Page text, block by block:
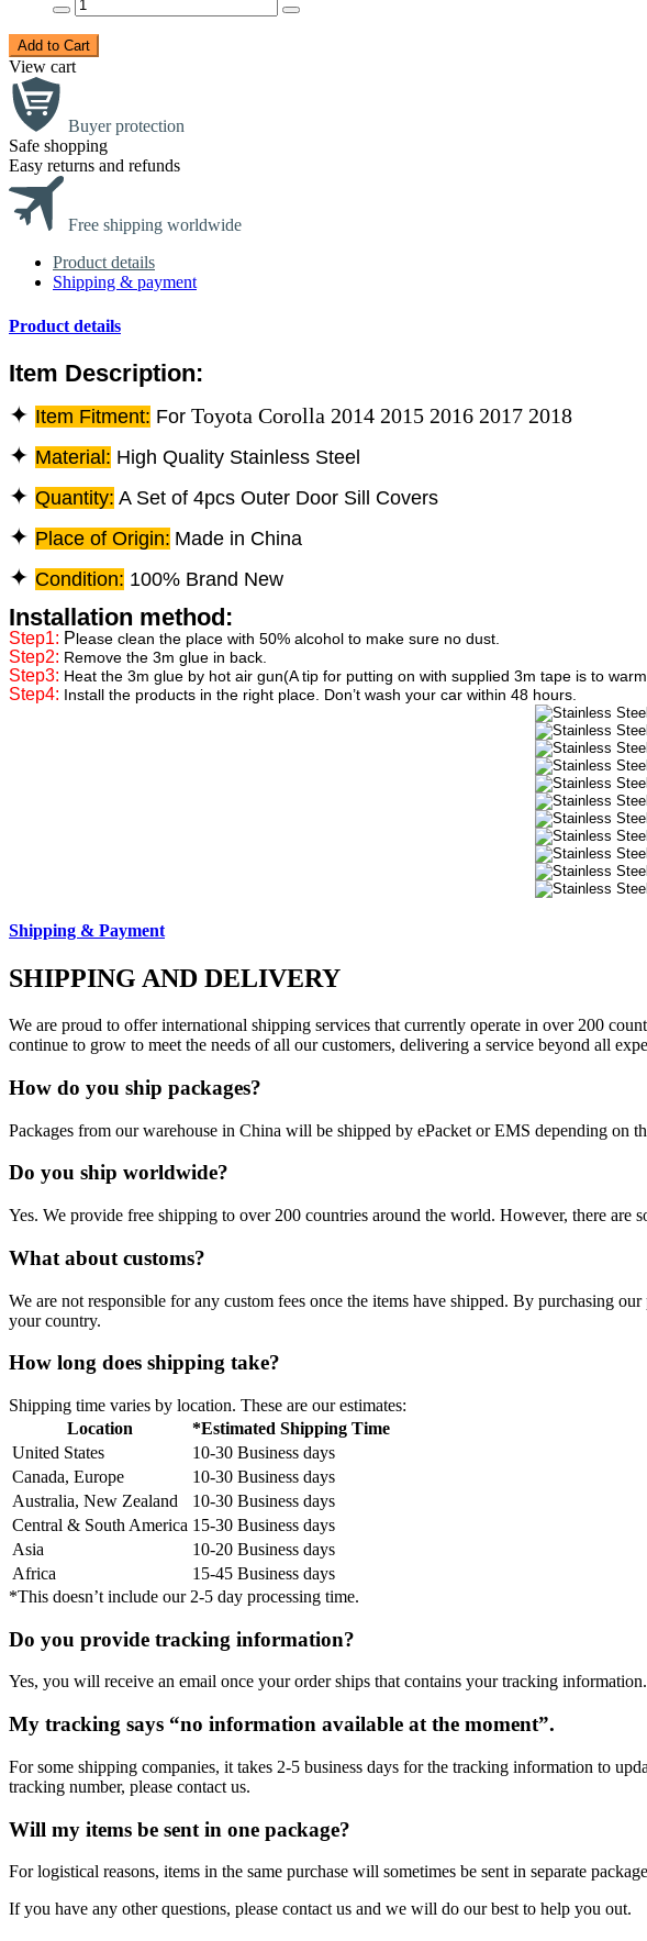
Add to Cart
View cart
Buyer protection
Safe shopping
Easy returns and refunds
Free shipping worldwide
Product details
Shipping & payment
Product details
Item Description:
✦ Item Fitment: For Toyota Corolla 2014 2015 2016 2017 2018
✦ Material: High Quality Stainless Steel
✦ Quantity: A Set of 4pcs Outer Door Sill Covers
✦ Place of Origin: Made in China
✦ Condition: 100% Brand New
Installation method:
Step1: Please clean the place with 50% alcohol to make sure no dust.
Step2: Remove the 3m glue in back.
Step3: Heat the 3m glue by hot air gun(A tip for putting on with supplied 3m tape is to
Step4: Install the products in the right place. Don’t wash your car within 48 hours.
Shipping & Payment
SHIPPING AND DELIVERY
We are proud to offer international shipping services that currently operate in over 200
continue to grow to meet the needs of all our customers, delivering a service beyond all
How do you ship packages?
Packages from our warehouse in China will be shipped by ePacket or EMS depending on
Do you ship worldwide?
Yes. We provide free shipping to over 200 countries around the world. However, there
What about customs?
We are not responsible for any custom fees once the items have shipped. By purchasing
your country.
How long does shipping take?
Shipping time varies by location. These are our estimates:
Location
*Estimated Shipping Time
United States
10-30 Business days
Canada, Europe
10-30 Business days
Australia, New Zealand
10-30 Business days
Central & South America 15-30 Business days
Asia
10-20 Business days
Africa
15-45 Business days
*This doesn’t include our 2-5 day processing time.
Do you provide tracking information?
Yes, you will receive an email once your order ships that contains your tracking
My tracking says “no information available at the moment”.
For some shipping companies, it takes 2-5 business days for the tracking information to
tracking number, please contact us.
Will my items be sent in one package?
For logistical reasons, items in the same purchase will sometimes be sent in separate
If you have any other questions, please contact us and we will do our best to help you out.